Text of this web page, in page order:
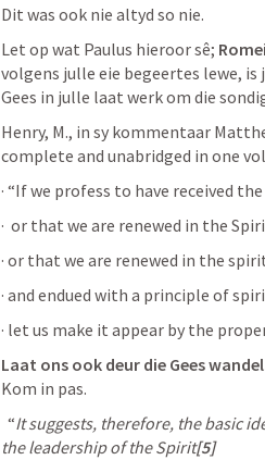
Dit was ook nie altyd so nie.
Let op wat Paulus hieroor sê;
volgens julle eie begeertes lewe, is
Gees in julle laat werk om die
Henry, M., in sy kommentaar
complete and unabridged in one
· “If we profess to have received
·  or that we are renewed in the
· or that we are renewed in the
· and endued with a principle of
· let us make it appear by the
Laat ons ook deur die Gees
Kom in pas.
  “
It suggests, therefore, the basic
the leadership of the Spirit[5]